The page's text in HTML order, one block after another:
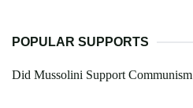
POPULAR SUPPORTS
Did Mussolini Support Communism